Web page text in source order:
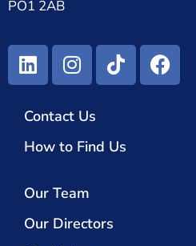
PO1 2AB
Contact Us
How to Find Us
Our Team
Our Directors